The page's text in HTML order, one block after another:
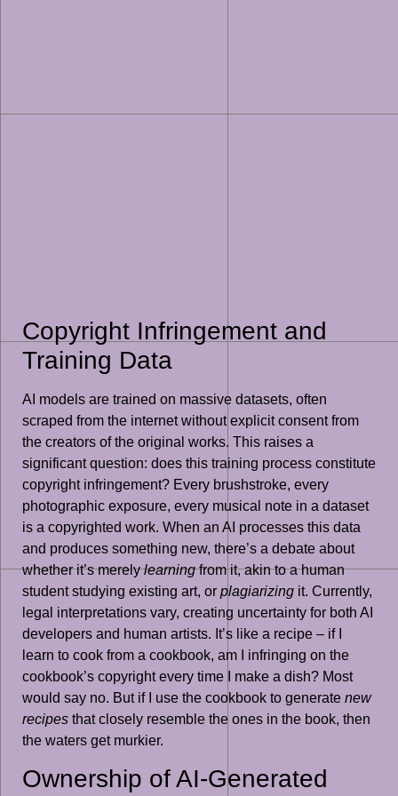
Copyright Infringement and
Training Data
AI models are trained on massive datasets, often
scraped from the internet without explicit consent from
the creators of the original works. This raises a
significant question: does this training process constitute
copyright infringement? Every brushstroke, every
photographic exposure, every musical note in a dataset
is a copyrighted work. When an AI processes this data
and produces something new, there’s a debate about
whether it’s merelylearningfrom it, akin to a human
student studying existing art, or plagiarizing it. Currently,
legal interpretations vary, creating uncertainty for both AI
developers and human artists. It’s like a recipe – if I
learn to cook from a cookbook, am I infringing on the
cookbook’s copyright every time I make a dish? Most
would say no. But if I use the cookbook to generate new
recipes that closely resemble the ones in the book, then
the waters get murkier.
Ownership of AI-Generated